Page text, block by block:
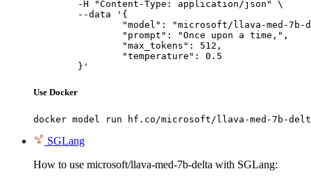
	}'
Use Docker
docker model run hf.co/microsoft/llava-med-7b-
SGLang
How to use microsoft/llava-med-7b-delta with SGLang: